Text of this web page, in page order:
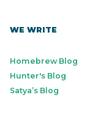
WE WRITE
Homebrew Blog
Hunter's Blog
Satya’s Blog